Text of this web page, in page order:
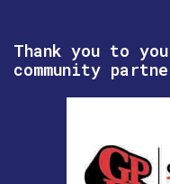
Thank you to
community